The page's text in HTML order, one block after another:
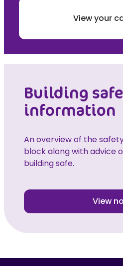
View your
Building
information
An overview of the
block along with advice
building safe.
View